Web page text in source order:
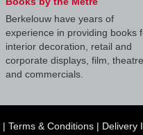
Berkelouw have years of
experience in providing books
interior decoration, retail and
corporate displays, film, theatre
and commercials.
| Terms & Conditions | Delivery